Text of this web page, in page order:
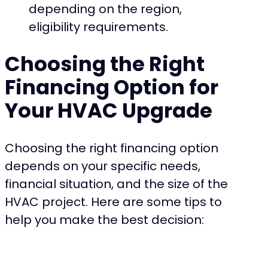
depending on the region,
eligibility requirements.
Choosing the Right
Financing Option for
Your HVAC Upgrade
Choosing the right financing option
depends on your specific needs,
financial situation, and the size of the
HVAC project. Here are some tips to
help you make the best decision: